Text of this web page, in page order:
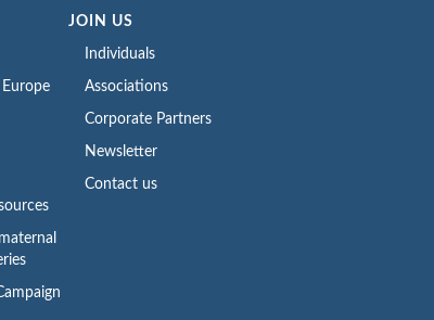
JOIN US
Individuals
Associations
Corporate Partners
Newsletter
Contact us